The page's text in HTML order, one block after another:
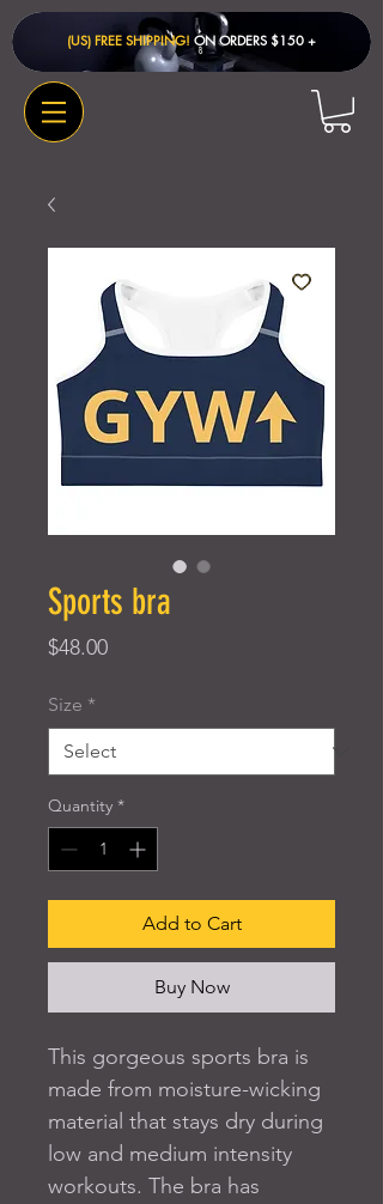
(US) FREE SHIPPING! ON ORDERS $150 + ​
Sports bra
$48.00Price
Size *
Quantity *
Add to Cart
Buy Now
This gorgeous sports bra is
made from moisture-wicking
material that stays dry during
low and medium intensity
workouts. The bra has